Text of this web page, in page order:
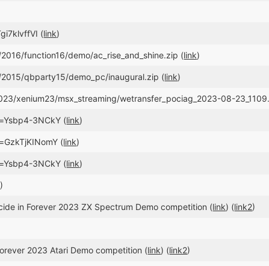
(link)
function16/demo/ac_rise_and_shine.zip (link)
qbparty15/demo_pc/inaugural.zip (link)
xenium23/msx_streaming/wetransfer_pociag_2023-08-
3NCkY (link)
(link)
3NCkY (link)
)
in Forever 2023 ZX Spectrum Demo competition (link) (link2)
2023 Atari Demo competition (link) (link2)